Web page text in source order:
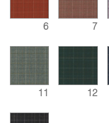
6 7
11 12